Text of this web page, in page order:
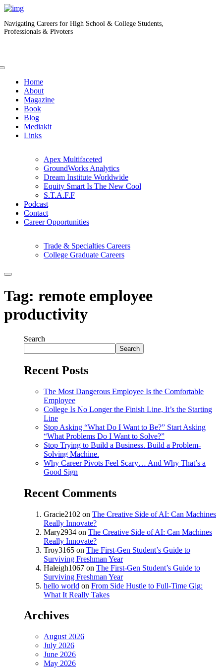
Navigating Careers for High School & College Students,
Professionals & Pivoters
Home
About
Magazine
Book
Blog
Mediakit
Links
Apex Multifaceted
GroundWorks Analytics
Dream Institute Worldwide
Equity Smart Is The New Cool
S.T.A.F.F
Podcast
Contact
Career Opportunities
Trade & Specialties Careers
College Graduate Careers
Tag: remote employee
productivity
Search
Search
Recent Posts
The Most Dangerous Employee Is the Comfortable
Employee
College Is No Longer the Finish Line, It’s the Starting
Line
Stop Asking “What Do I Want to Be?” Start Asking
“What Problems Do I Want to Solve?”
Stop Trying to Build a Business. Build a Problem-
Solving Machine.
Why Career Pivots Feel Scary… And Why That’s a
Good Sign
Recent Comments
Gracie2102 on The Creative Side of AI: Can Machines
Really Innovate?
Mary2934 on The Creative Side of AI: Can Machines
Really Innovate?
Troy3165 on The First-Gen Student’s Guide to
Surviving Freshman Year
Haleigh1067 on The First-Gen Student’s Guide to
Surviving Freshman Year
hello world on From Side Hustle to Full-Time Gig:
What It Really Takes
Archives
August 2026
July 2026
June 2026
May 2026